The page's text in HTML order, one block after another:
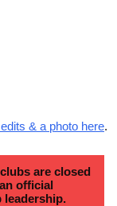
& a photo here.
are closed
official
leadership.